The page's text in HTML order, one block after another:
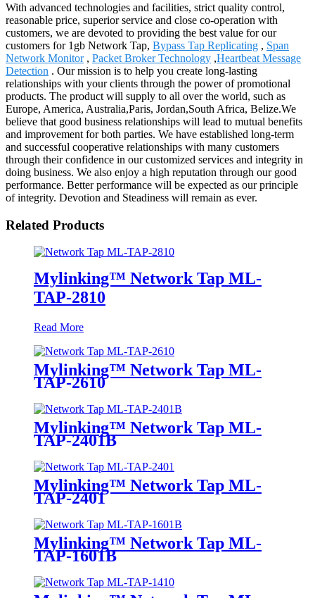
With advanced technologies and facilities, strict quality control,
reasonable price, superior service and close co-operation with
customers, we are devoted to providing the best value for our
customers for 1gb Network Tap, Bypass Tap Replicating , Span
Network Monitor, Packet Broker Technology ,Heartbeat Message
Detection . Our mission is to help you create long-lasting
relationships with your clients through the power of promotional
products. The product will supply to all over the world, such as
Europe, America, Australia,Paris, Jordan,South Africa, Belize.We
believe that good business relationships will lead to mutual benefits
and improvement for both parties. We have established long-term
and successful cooperative relationships with many customers
through their confidence in our customized services and integrity in
doing business. We also enjoy a high reputation through our good
performance. Better performance will be expected as our principle
of integrity. Devotion and Steadiness will remain as ever.
Related Products
Mylinking™ Network Tap ML-
TAP-2810
Read More
Mylinking™ Network Tap ML-
TAP-2610
Mylinking™ Network Tap ML-
TAP-2401B
Mylinking™ Network Tap ML-
TAP-2401
Mylinking™ Network Tap ML-
TAP-1601B